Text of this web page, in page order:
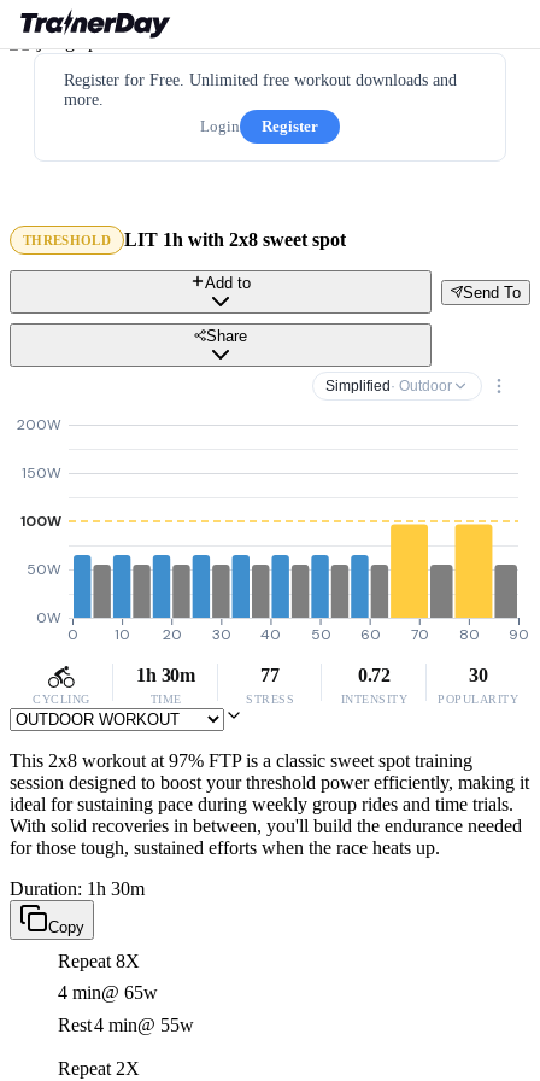
Register for Free. Unlimited free workout downloads and
more.
Login
Register
THRESHOLD LIT 1h with 2x8 sweet spot
Send To
Add to
Share
Simplified · Outdoor
0W
50W
100W
150W
200W
0 10 20 30 40 50 60 70 80 90
CYCLING
1h 30m
TIME
77
STRESS
0.72
INTENSITY
30
POPULARITY
This 2x8 workout at 97% FTP is a classic sweet spot training
session designed to boost your threshold power efficiently, making it
ideal for sustaining pace during weekly group rides and time trials.
With solid recoveries in between, you'll build the endurance needed
for those tough, sustained efforts when the race heats up.
Duration: 1h 30m
Copy
Repeat 8X
4 min@ 65w
Rest4 min@ 55w
Repeat 2X